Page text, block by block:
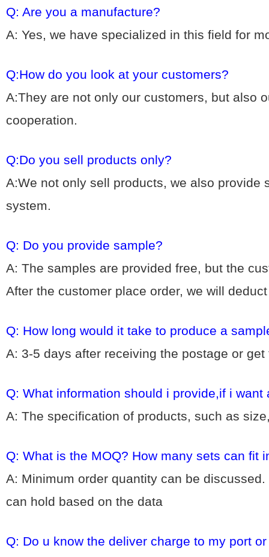
Q: Are you a manufacture?
A: Yes, we have specialized in this field for
Q:How do you look at your customers?
A:They are not only our customers, but also
cooperation.
Q:Do you sell products only?
A:We not only sell products, we also
system.
Q: Do you provide sample?
A: The samples are provided free, but the
After the customer place order, we will
Q: How long would it take to produce a
A: 3-5 days after receiving the postage or
Q: What information should i provide,if i want
A: The specification of products, such as
Q: What is the MOQ? How many sets can fit
A: Minimum order quantity can be
can hold based on the data
Q: Do u know the deliver charge to my port